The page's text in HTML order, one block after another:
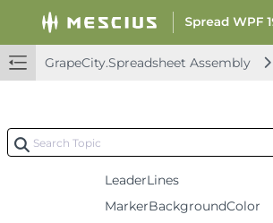
GrapeCity.Spreadsheet Assembly
Format
Formula
InvertColorIndex
InvertIfNegative
LeaderLines
MarkerBackgroundColor